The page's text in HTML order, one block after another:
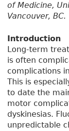
of Medicine,
Vancouver, BC.
Introduction
Long-term
is often
complications
This is
to date the
motor
dyskinesias.
unpredictable